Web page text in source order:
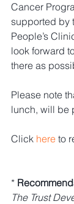
Cancer
supported by
People’s
look forward
there as
Please note
lunch, will be
Click here to
*
The Trust